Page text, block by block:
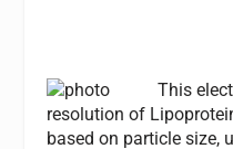
This
resolution of
based on particle size,